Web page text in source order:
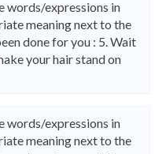
words/expressions in
meaning next to the
done for you : 5. Wait
your hair stand on
words/expressions in
meaning next to the